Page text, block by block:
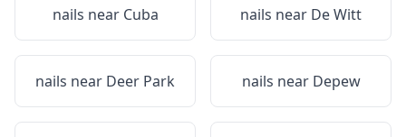
nails near Cuba nails near De Witt
nails near Deer Park nails near Depew